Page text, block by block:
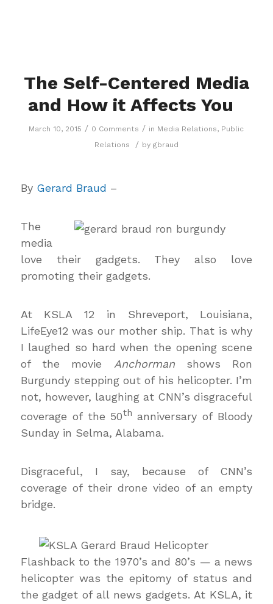
The Self-Centered Media
and How it Affects You
March 10, 2015 / 0 Comments / in Media Relations, Public
Relations
/ by gbraud
By Gerard Braud –
The
media
love their gadgets. They also love
promoting their gadgets.
At KSLA 12 in Shreveport, Louisiana,
LifeEye12 was our mother ship. That is why
I laughed so hard when the opening scene
of the movie Anchormanshows Ron
Burgundy stepping out of his helicopter. I’m
not, however, laughing at CNN’s disgraceful
coverage of the 50th anniversary of Bloody
Sunday in Selma, Alabama.
Disgraceful, I say, because of CNN’s
coverage of their drone video of an empty
bridge.
Flashback to the 1970’s and 80’s — a news
helicopter was the epitomy of status and
the gadget of all news gadgets. At KSLA, it